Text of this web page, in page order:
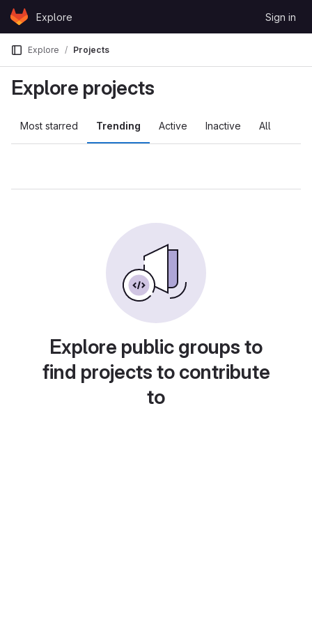
Skip to content
GitLabExplore Sign in
Explore Projects
Explore projects
Most starred Trending Active Inactive All
Explore public groups to
find projects to contribute
to